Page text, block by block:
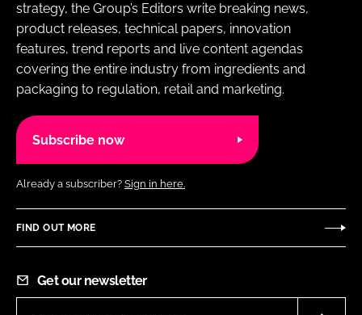
strategy, the Group’s Editors write breaking news,
product releases, technical papers, innovation
features, trend reports and live content agendas
covering the entire industry from ingredients and
packaging to regulation, retail and marketing.
Subscribe now
Already a subscriber? Sign in here.
FIND OUT MORE
Get our newsletter